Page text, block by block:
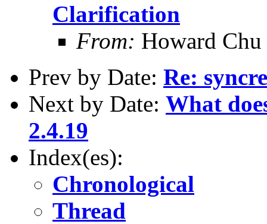
Clarification
From: Howard
Prev by Date: Re:
Next by Date: What
2.4.19
Index(es):
Chronological
Thread